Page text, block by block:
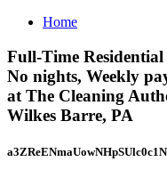
Home
Full-Time Residential
No nights, Weekly
at The Cleaning
Wilkes Barre, PA